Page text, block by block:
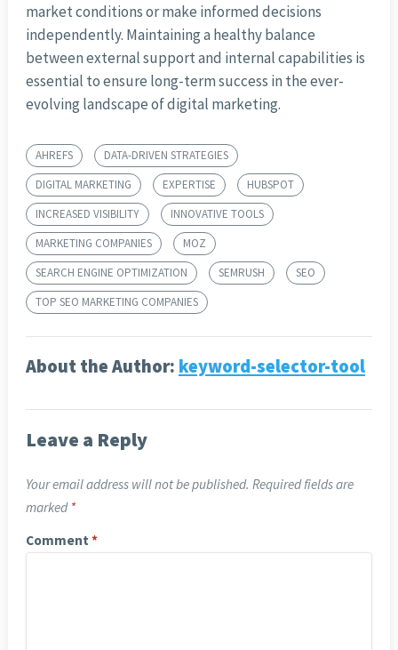
market conditions or make informed decisions
independently. Maintaining a healthy balance
between external support and internal capabilities is
essential to ensure long-term success in the ever-
evolving landscape of digital marketing.
AHREFS
DATA-DRIVEN STRATEGIES
DIGITAL MARKETING
EXPERTISE
HUBSPOT
INCREASED VISIBILITY
INNOVATIVE TOOLS
MARKETING COMPANIES
MOZ
SEARCH ENGINE OPTIMIZATION
SEMRUSH
SEO
TOP SEO MARKETING COMPANIES
About the Author: keyword-selector-tool
Leave a Reply
Your email address will not be published. Required fields are
marked *
Comment *